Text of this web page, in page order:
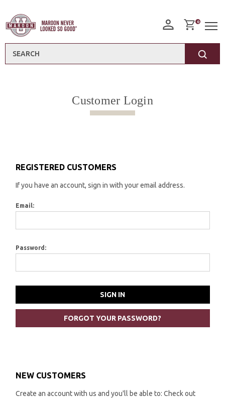
0
Customer Login
REGISTERED CUSTOMERS
If you have an account, sign in with your email address.
Email:
Password:
FORGOT YOUR PASSWORD?
NEW CUSTOMERS
Create an account with us and you'll be able to: Check out